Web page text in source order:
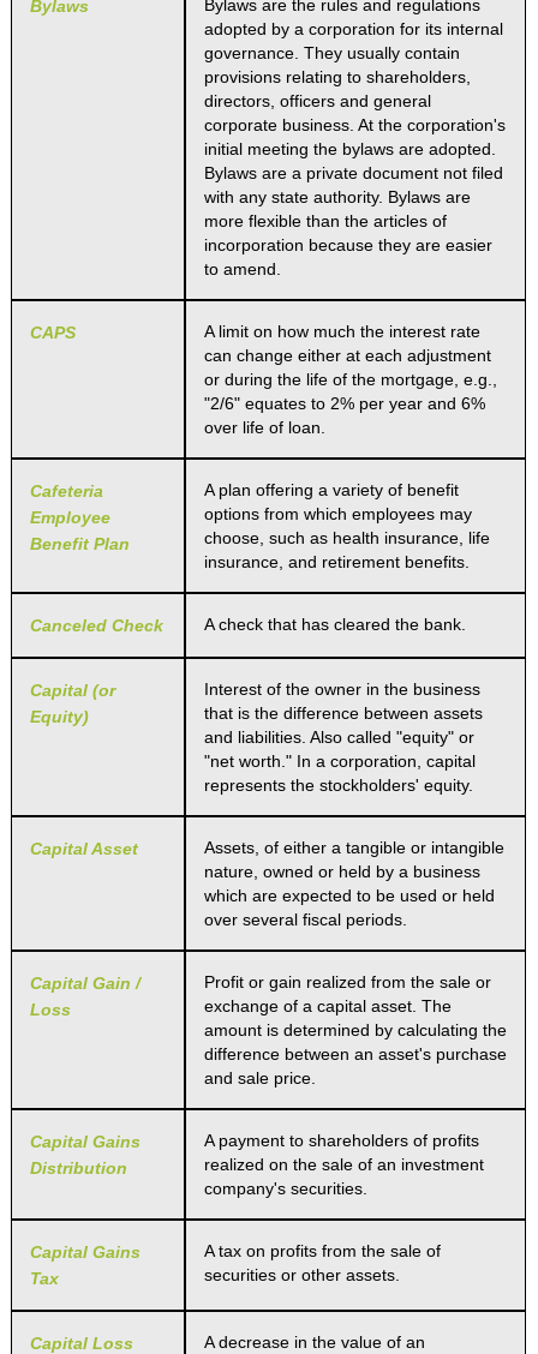
Bylaws
Bylaws are the rules and regulations
adopted by a corporation for its internal
governance. They usually contain
provisions relating to shareholders,
directors, officers and general
corporate business. At the corporation's
initial meeting the bylaws are adopted.
Bylaws are a private document not filed
with any state authority. Bylaws are
more flexible than the articles of
incorporation because they are easier
to amend.
CAPS
A limit on how much the interest rate
can change either at each adjustment
or during the life of the mortgage, e.g.,
"2/6" equates to 2% per year and 6%
over life of loan.
Cafeteria
Employee
Benefit Plan
A plan offering a variety of benefit
options from which employees may
choose, such as health insurance, life
insurance, and retirement benefits.
Canceled Check A check that has cleared the bank.
Capital (or
Equity)
Interest of the owner in the business
that is the difference between assets
and liabilities. Also called "equity" or
"net worth." In a corporation, capital
represents the stockholders' equity.
Capital Asset
Assets, of either a tangible or intangible
nature, owned or held by a business
which are expected to be used or held
over several fiscal periods.
Capital Gain /
Loss
Profit or gain realized from the sale or
exchange of a capital asset. The
amount is determined by calculating the
difference between an asset's purchase
and sale price.
Capital Gains
Distribution
A payment to shareholders of profits
realized on the sale of an investment
company's securities.
Capital Gains
Tax
A tax on profits from the sale of
securities or other assets.
Capital Loss
A decrease in the value of an